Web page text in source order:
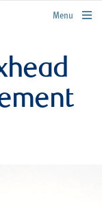
rbcwealthmanagement.com
Menu